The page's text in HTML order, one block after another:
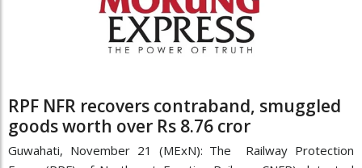
RPF NFR recovers contraband, smuggled
goods worth over Rs 8.76 cror
Guwahati, November 21 (MExN): The Railway Protection